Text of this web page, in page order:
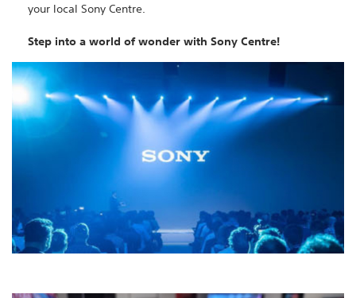
your local Sony Centre.
Step into a world of wonder with Sony Centre!